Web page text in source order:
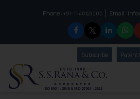
Phone :to connect with us call at:
+91-11-40123000 Email :
SubscribeOur Patent